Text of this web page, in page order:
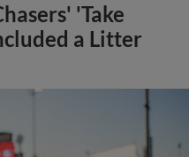
'Take
a Litter